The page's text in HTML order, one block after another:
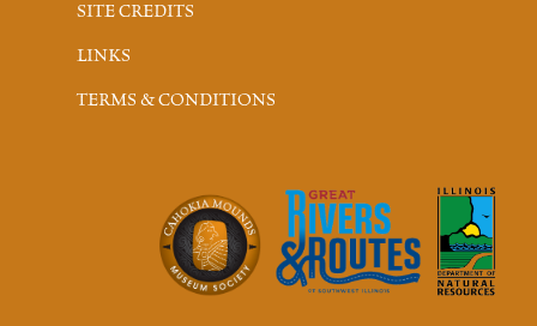
SITE CREDITS
LINKS
TERMS & CONDITIONS